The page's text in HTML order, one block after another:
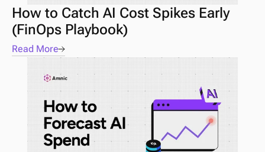
How to Catch AI Cost Spikes Early
(FinOps Playbook)
Read More